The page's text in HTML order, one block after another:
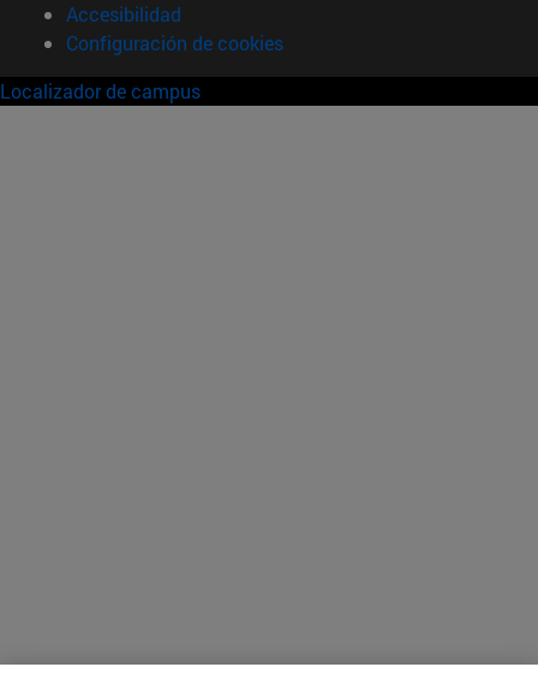
Accesibilidad
Configuración de cookies
Localizador de campus